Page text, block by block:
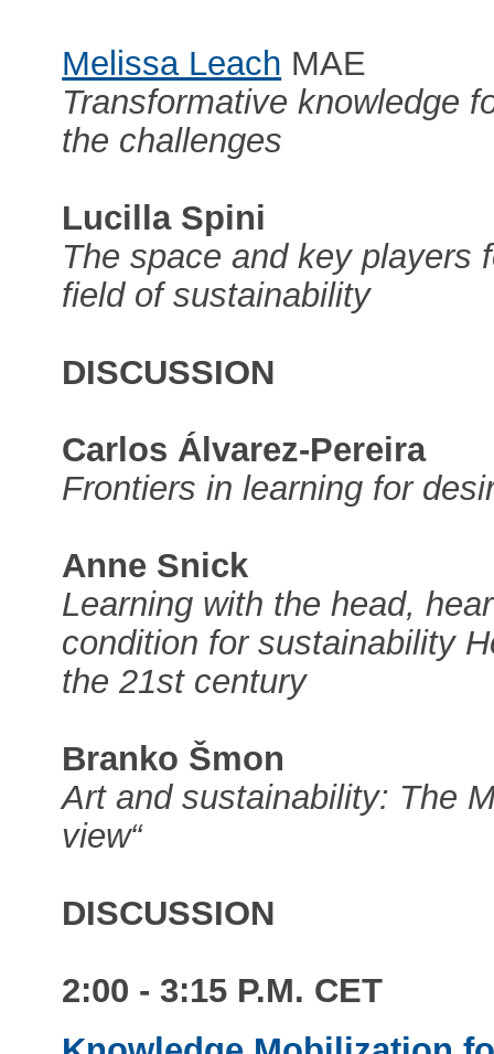
Melissa Leach MAE
Transformative knowledge
the challenges
Lucilla Spini
The space and key players
field of sustainability
DISCUSSION
Carlos Álvarez-Pereira
Frontiers in learning for
Anne Snick
Learning with the head,
condition for sustainability
the 21st century
Branko Šmon
Art and sustainability: The
view“
DISCUSSION
2:00 - 3:15 P.M. CET